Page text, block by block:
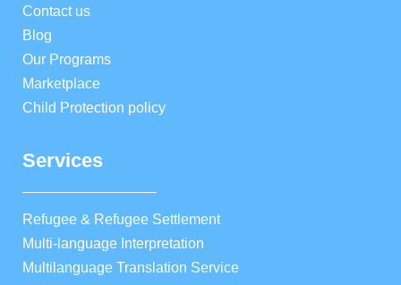
Contact us
Blog
Our Programs
Marketplace
Child Protection policy
Services
Refugee & Refugee Settlement
Multi-language Interpretation
Multilanguage Translation Service